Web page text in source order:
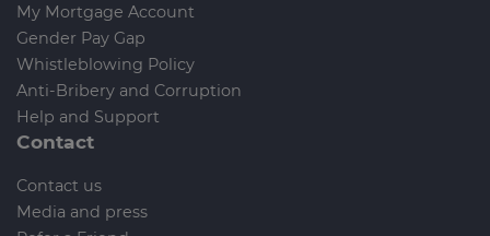
My Mortgage Account
Gender Pay Gap
Whistleblowing Policy
Anti-Bribery and Corruption
Help and Support
Contact
Contact us
Media and press